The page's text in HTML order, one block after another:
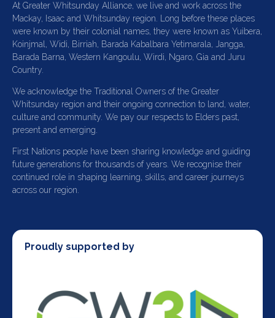
At Greater Whitsunday Alliance, we live and work across the
Mackay, Isaac and Whitsunday region. Long before these places
were known by their colonial names, they were known as Yuibera,
Koinjmal, Widi, Birriah, Barada Kabalbara Yetimarala, Jangga,
Barada Barna, Western Kangoulu, Wirdi, Ngaro, Gia and Juru
Country.
We acknowledge the Traditional Owners of the Greater
Whitsunday region and their ongoing connection to land, water,
culture and community. We pay our respects to Elders past,
present and emerging.
First Nations people have been sharing knowledge and guiding
future generations for thousands of years. We recognise their
continued role in shaping learning, skills, and career journeys
across our region.
Proudly supported by